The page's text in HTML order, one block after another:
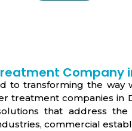
Company
to transforming the way
treatment companies in
that address
commercial